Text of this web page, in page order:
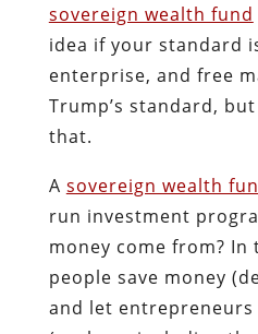
sovereign wealth fund
idea if your standard
enterprise, and free
Trump’s standard,
that.
A sovereign wealth
run investment
money come from?
people save money
and let